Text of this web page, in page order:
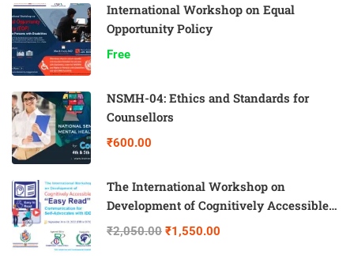
International Workshop on Equal
Opportunity Policy
Free
NSMH-04: Ethics and Standards for
Counsellors
₹600.00
The International Workshop on
Development of Cognitively Accessible
“Easy Read” Communication for Self-
₹2,050.00 ₹1,550.00